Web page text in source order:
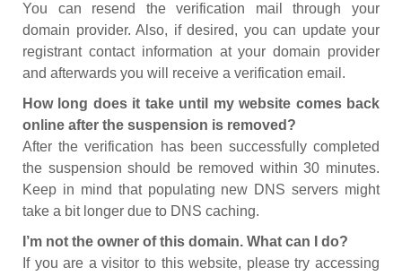
You can resend the verification mail through your
domain provider. Also, if desired, you can update your
registrant contact information at your domain provider
and afterwards you will receive a verification email.
How long does it take until my website comes back
online after the suspension is removed?
After the verification has been successfully completed
the suspension should be removed within 30 minutes.
Keep in mind that populating new DNS servers might
take a bit longer due to DNS caching.
I’m not the owner of this domain. What can I do?
If you are a visitor to this website, please try accessing